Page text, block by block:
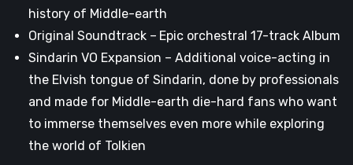
history of Middle-earth
Original Soundtrack – Epic orchestral 17-track Album
Sindarin VO Expansion – Additional voice-acting in
the Elvish tongue of Sindarin, done by professionals
and made for Middle-earth die-hard fans who want
to immerse themselves even more while exploring
the world of Tolkien